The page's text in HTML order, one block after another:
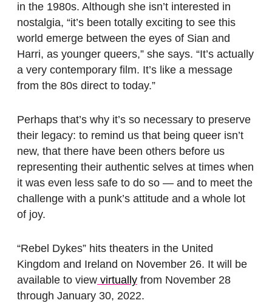
in the 1980s. Although she isn’t interested in
nostalgia, “it’s been totally exciting to see this
world emerge between the eyes of Sian and
Harri, as younger queers,” she says. “It’s actually
a very contemporary film. It’s like a message
from the 80s direct to today.”
Perhaps that’s why it’s so necessary to preserve
their legacy: to remind us that being queer isn’t
new, that there have been others before us
representing their authentic selves at times when
it was even less safe to do so — and to meet the
challenge with a punk’s attitude and a whole lot
of joy.
“Rebel Dykes” hits theaters in the United
Kingdom and Ireland on November 26. It will be
available to view virtually from November 28
through January 30, 2022.